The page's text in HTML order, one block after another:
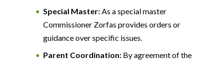
Special Master:As a special master
Commissioner Zorfas provides orders or
guidance over specific issues.
Parent Coordination: By agreement of the